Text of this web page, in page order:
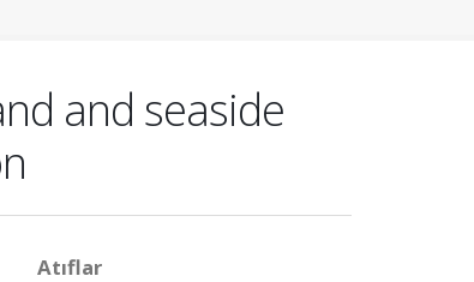
and seaside
Atıflar